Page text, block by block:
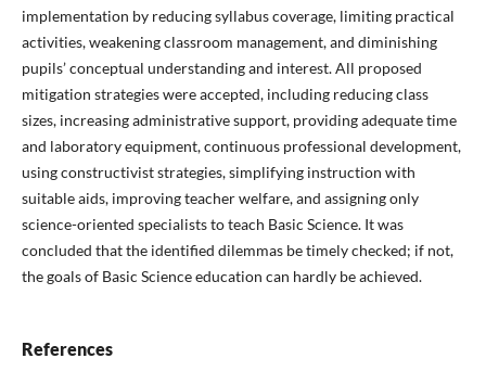
implementation by reducing syllabus coverage, limiting practical
activities, weakening classroom management, and diminishing
pupils’ conceptual understanding and interest. All proposed
mitigation strategies were accepted, including reducing class
sizes, increasing administrative support, providing adequate time
and laboratory equipment, continuous professional development,
using constructivist strategies, simplifying instruction with
suitable aids, improving teacher welfare, and assigning only
science-oriented specialists to teach Basic Science. It was
concluded that the identified dilemmas be timely checked; if not,
the goals of Basic Science education can hardly be achieved.
References